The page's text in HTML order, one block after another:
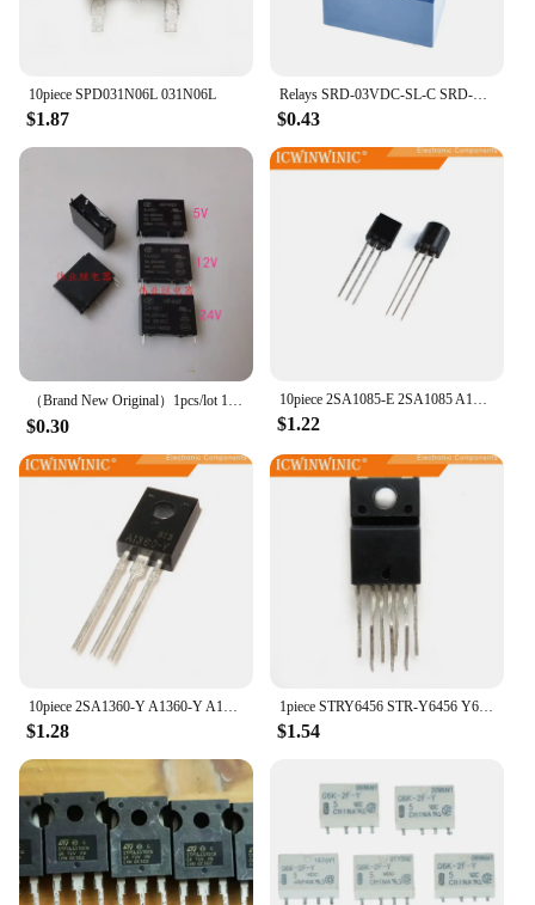
10piece SPD031N06L 031N06L
$1.87
Relays SRD-03VDC-SL-C SRD-05VDC-SL-C SRD-06VDC-SL-C SRD-09VDC-SL-C SRD-12VDC-SL-C 3V 5V 6V 9V 12V 24V 48V 10A 250VAC 5PIN
$0.43
$0.30 $1.22
$1.28
1piece STRY6456 STR-Y6456 Y6456
$1.54